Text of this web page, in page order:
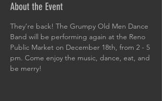
About the Event
They’re back! The Grumpy Old Men Dance
Band will be performing again at the Reno
Public Market on December 18th, from 2 - 5
pm. Come enjoy the music, dance, eat, and
be merry!